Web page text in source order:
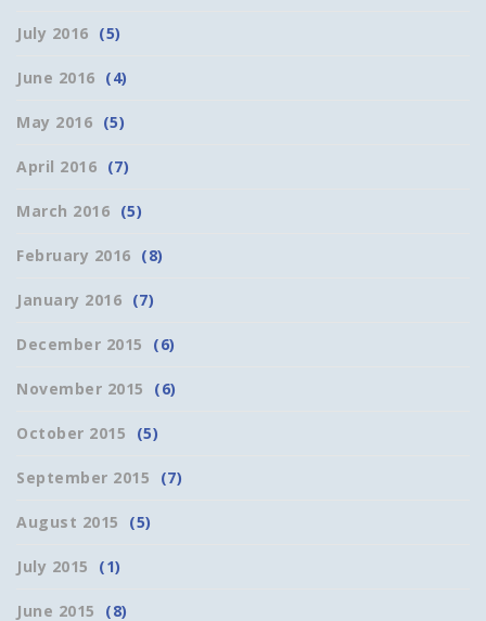
July 2016 (5)
June 2016 (4)
May 2016 (5)
April 2016 (7)
March 2016 (5)
February 2016 (8)
January 2016 (7)
December 2015 (6)
November 2015 (6)
October 2015 (5)
September 2015 (7)
August 2015 (5)
July 2015 (1)
June 2015 (8)